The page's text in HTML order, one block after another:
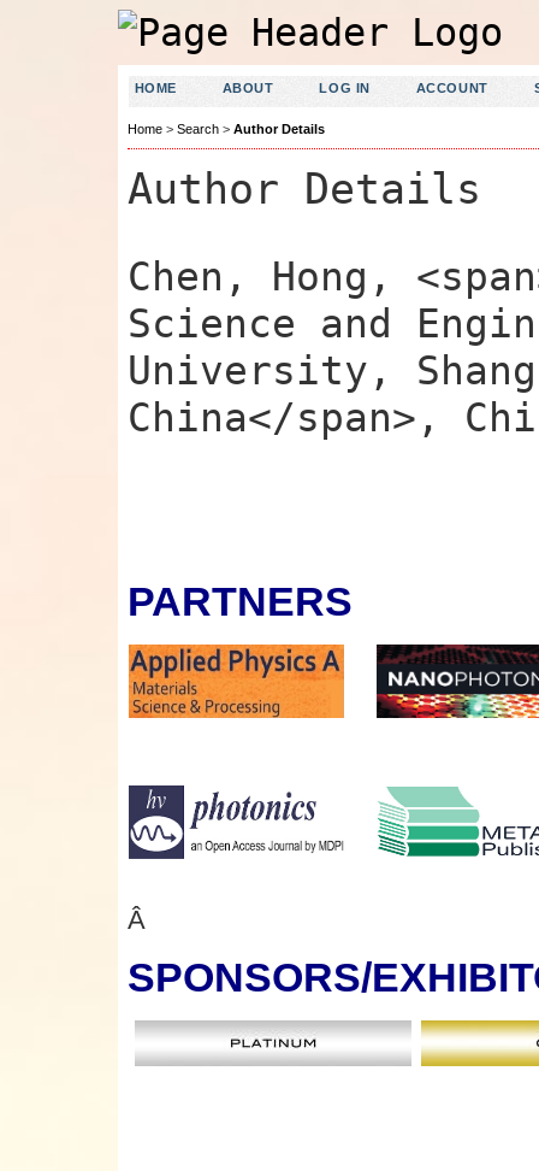
HOME ABOUT LOG IN ACCOUNT
Home> Search> Author Details
Author Details
Chen, Hong,
Science and
University,
China</span>,
PARTNERS
Â
SPONSORS/